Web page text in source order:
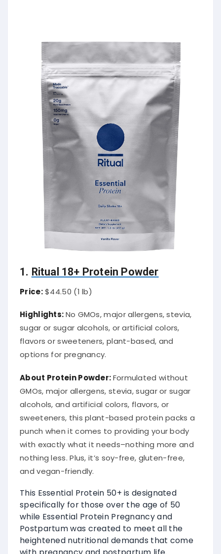
1. Ritual 18+ Protein Powder
Price:$44.50 (1 lb)
Highlights:No GMOs, major allergens, stevia,
sugar or sugar alcohols, or artificial colors,
flavors or sweeteners, plant-based, and
options for pregnancy.
About Protein Powder:Formulated without
GMOs, major allergens, stevia, sugar or sugar
alcohols, and artificial colors, flavors, or
sweeteners, this plant-based protein packs a
punch when it comes to providing your body
with exactly what it needs–nothing more and
nothing less. Plus, it’s soy-free, gluten-free,
and vegan-friendly.
This Essential Protein 50+ is designated
specifically for those over the age of 50
while Essential Protein Pregnancy and
Postpartum was created to meet all the
heightened nutritional demands that come